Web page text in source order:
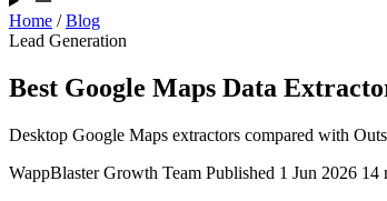
Home / Blog
Lead Generation
Best Google Maps Data
Desktop Google Maps extractors compared with
WappBlaster Growth Team Published 1 Jun 2026 14